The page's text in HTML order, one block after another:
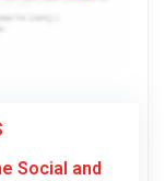
Social and